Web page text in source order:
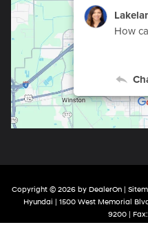
Copyright © 2026 by DealerOn|
Hyundai | 1500 West Memorial
9200 | Fax: